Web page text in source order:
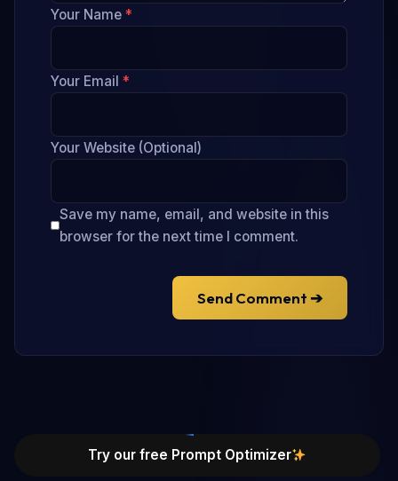
Your Name *
Your Email *
Your Website (Optional)
Save my name, email, and website in this
browser for the next time I comment.
Send Comment ➔
Try our free Prompt Optimizer